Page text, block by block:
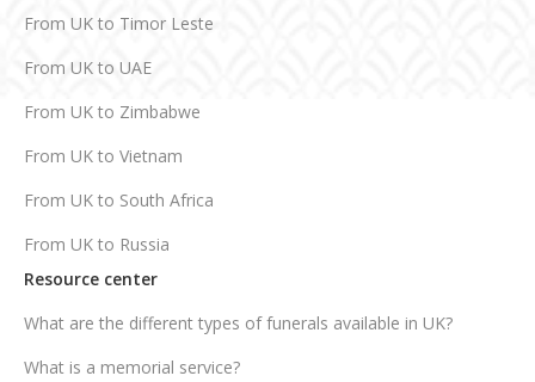
From UK to Timor Leste
From UK to UAE
From UK to Zimbabwe
From UK to Vietnam
From UK to South Africa
From UK to Russia
Resource center
What are the different types of funerals available in UK?
What is a memorial service?